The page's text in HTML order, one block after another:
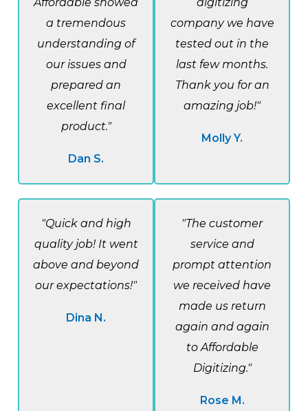
a tremendous
understanding of
our issues and
prepared an
excellent final
product."
Dan S.
company we have
tested out in the
last few months.
Thank you for an
amazing job!"
Molly Y.
"Quick and high
quality job! It went
above and beyond
our expectations!"
Dina N.
"The customer
service and
prompt attention
we received have
made us return
again and again
to Affordable
Digitizing."
Rose M.